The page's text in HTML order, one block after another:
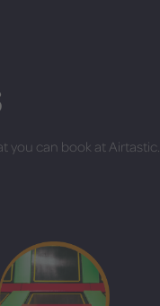
you can book at Airtastic.